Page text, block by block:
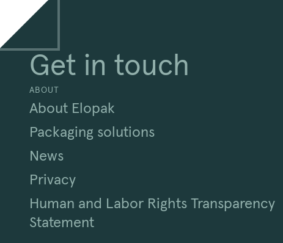
Get in touch
ABOUT
About Elopak
Packaging solutions
News
Privacy
Human and Labor Rights Transparency
Statement